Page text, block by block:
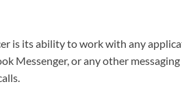
is its ability to work with any
Messenger, or any other